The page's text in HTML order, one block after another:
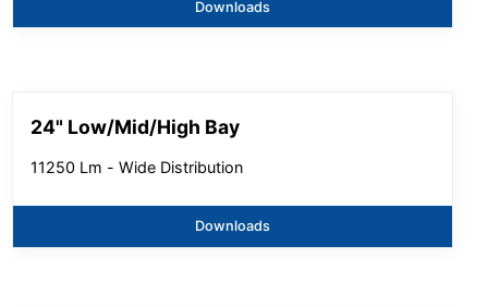
Downloads
24" Low/Mid/High Bay
11250 Lm - Wide Distribution
Downloads